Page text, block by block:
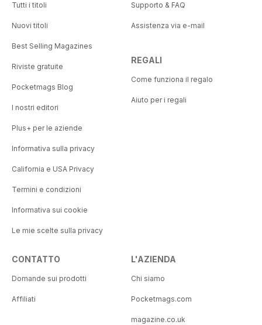
Tutti i titoli
Nuovi titoli
Best Selling Magazines
Riviste gratuite
Pocketmags Blog
I nostri editori
Plus+ per le aziende
Informativa sulla privacy
California e USA Privacy
Termini e condizioni
Informativa sui cookie
Le mie scelte sulla privacy
Supporto & FAQ
Assistenza via e-mail
REGALI
Come funziona il regalo
Aiuto per i regali
CONTATTO
Domande sui prodotti
Affiliati
L'AZIENDA
Chi siamo
Pocketmags.com
magazine.co.uk